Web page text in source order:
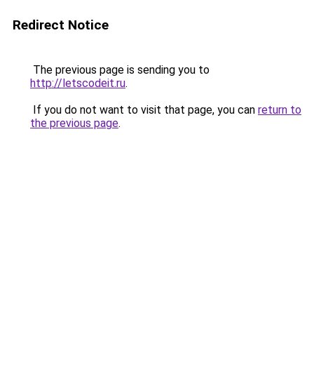
Redirect Notice
The previous page is sending you to
http://letscodeit.ru.
If you do not want to visit that page, you can return to
the previous page.